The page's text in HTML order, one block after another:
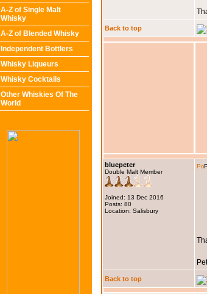
A-Z of Single Malt
Whisky
A-Z of Blended Whisky
Independent Bottlers
Whisky Liqueurs
Whisky Cocktails
Other Whiskies Of The
World
Back to top
bluepeter
Double Malt Member
Joined: 13 Dec 2016
Posts: 80
Location: Salisbury
Back to top